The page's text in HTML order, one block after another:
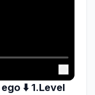
⬇️ 1.Level